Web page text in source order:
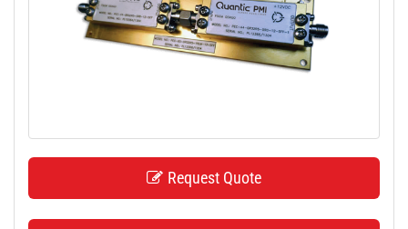
Request Quote